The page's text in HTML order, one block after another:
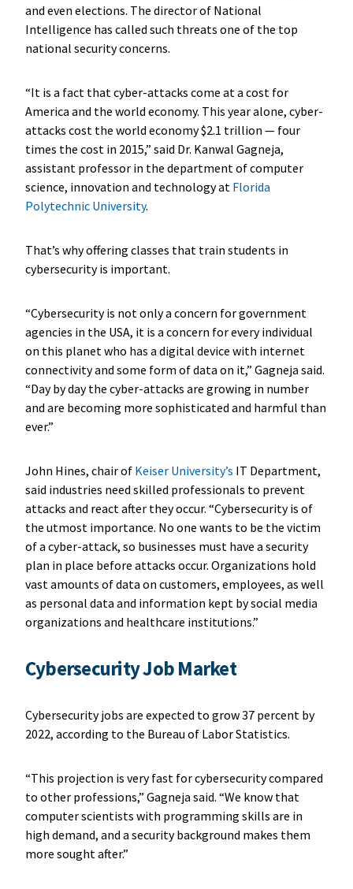
and even elections. The director of National
Intelligence has called such threats one of the top
national security concerns.
“It is a fact that cyber-attacks come at a cost for
America and the world economy. This year alone, cyber-
attacks cost the world economy $2.1 trillion — four
times the cost in 2015,” said Dr. Kanwal Gagneja,
assistant professor in the department of computer
science, innovation and technology at Florida
Polytechnic University.
That’s why offering classes that train students in
cybersecurity is important.
“Cybersecurity is not only a concern for government
agencies in the USA, it is a concern for every individual
on this planet who has a digital device with internet
connectivity and some form of data on it,” Gagneja said.
“Day by day the cyber-attacks are growing in number
and are becoming more sophisticated and harmful than
ever.”
John Hines, chair of Keiser University’s IT Department,
said industries need skilled professionals to prevent
attacks and react after they occur. “Cybersecurity is of
the utmost importance. No one wants to be the victim
of a cyber-attack, so businesses must have a security
plan in place before attacks occur. Organizations hold
vast amounts of data on customers, employees, as well
as personal data and information kept by social media
organizations and healthcare institutions.”
Cybersecurity Job Market
Cybersecurity jobs are expected to grow 37 percent by
2022, according to the Bureau of Labor Statistics.
“This projection is very fast for cybersecurity compared
to other professions,” Gagneja said. “We know that
computer scientists with programming skills are in
high demand, and a security background makes them
more sought after.”